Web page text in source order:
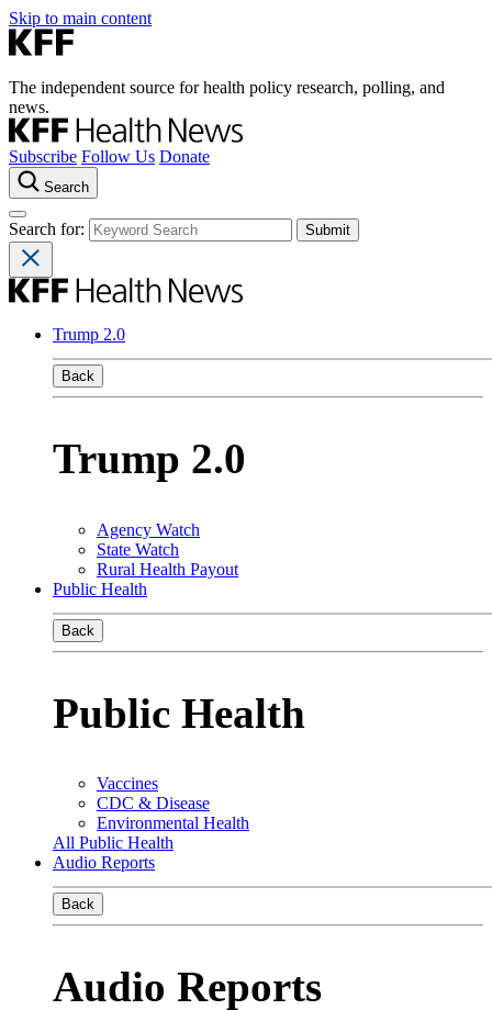
Skip to main content
The independent source for health policy research, polling, and
news.
Subscribe Follow Us Donate
Search
Search for:
Trump 2.0
Back
Trump 2.0
Agency Watch
State Watch
Rural Health Payout
Public Health
Back
Public Health
Vaccines
CDC & Disease
Environmental Health
All Public Health
Audio Reports
Back
Audio Reports